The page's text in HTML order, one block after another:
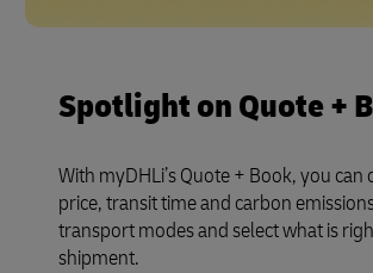
Spotlight on Quote +
With myDHLi’s Quote + Book, you can
price, transit time and carbon
transport modes and select what is
shipment.